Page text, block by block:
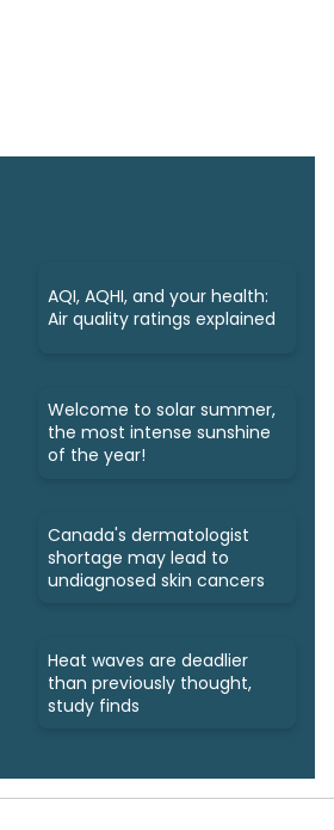
AQI, AQHI, and your health:
Air quality ratings explained
Welcome to solar summer,
the most intense sunshine
of the year!
Canada's dermatologist
shortage may lead to
undiagnosed skin cancers
Heat waves are deadlier
than previously thought,
study finds